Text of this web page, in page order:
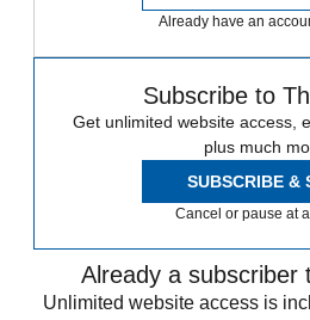
Already have an
Subscribe to
Get unlimited website access,
plus much
SUBSCRIBE &
Cancel or pause at
Already a subscriber
Unlimited website access is